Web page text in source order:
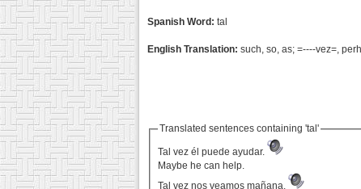
Spanish Word: tal
English Translation: such, so, as; =----vez=,
Translated sentences containing 'tal'
Tal vez él puede ayudar.
Maybe he can help.
Tal vez nos veamos mañana.